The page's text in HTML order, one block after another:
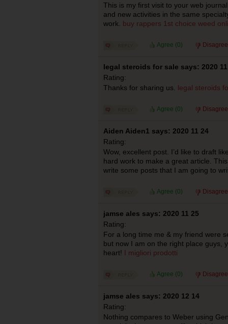
This is my first visit to your web
and new activities in the same
work. buy rappers 1st choice weed
Agree (0)
legal steroids for sale says: 2020
Rating:
Thanks for sharing us. legal steroids
Agree (0)
Aiden Aiden1 says: 2020 11 24
Rating:
Wow, excellent post. I’d like to draft
hard work to make a great article.
write some posts that I am going to
Agree (0)
jamse ales says: 2020 11 25
Rating:
For a long time me & my friend were
but now I am on the right place guys,
heart! I migliori prodotti
Agree (0)
jamse ales says: 2020 12 14
Rating:
Nothing compares to Weber using